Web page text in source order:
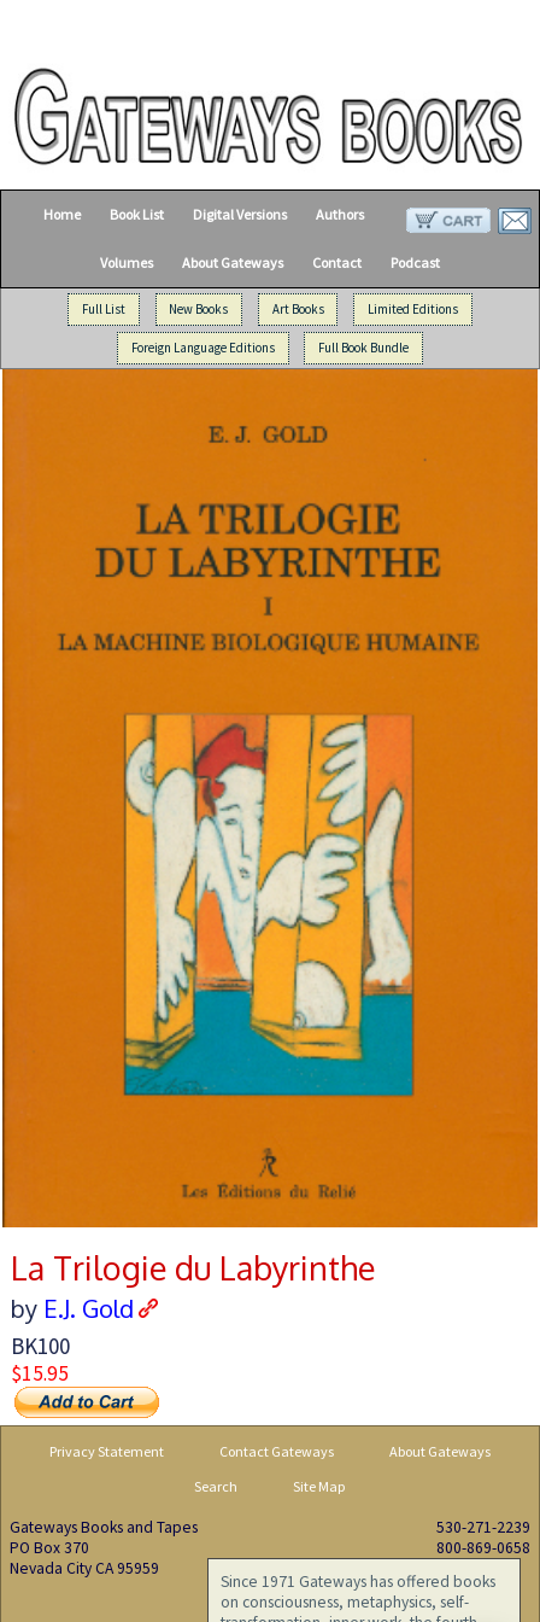
Home Book List Digital Versions Authors
Volumes About Gateways Contact Podcast
Full List New Books Art Books Limited Editions
Foreign Language Editions Full Book Bundle
La Trilogie du Labyrinthe
by E.J. Gold
BK100
$15.95
Privacy Statement Contact Gateways
About Gateways
Search
Site Map
Gateways Books and Tapes
PO Box 370
Nevada City CA 95959
530-271-2239
800-869-0658
Since 1971 Gateways has offered books
on consciousness, metaphysics, self-